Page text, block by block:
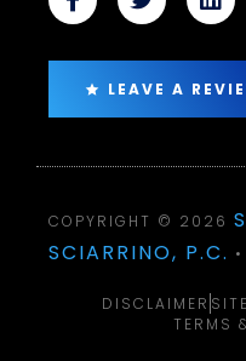
LEAVE A
COPYRIGHT © 2026
SCIARRINO, P.C.
DISCLAIMER
TERMS